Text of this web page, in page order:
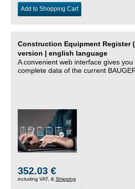
Add to Shopping Cart
Construction Equipment Register
version | english language
A convenient web interface gives
complete data of the current
352.03 €
including VAT, & Shipping